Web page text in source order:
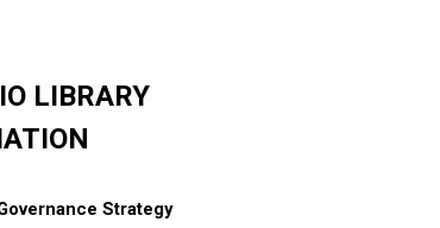
LIBRARY
Strategy